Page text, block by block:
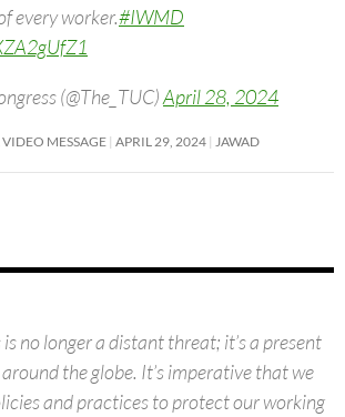
every worker.#IWMD
(@The_TUC)April 28, 2024
MESSAGE APRIL 29, 2024 JAWAD
no longer a distant threat; it’s a present
the globe. It’s imperative that we
and practices to protect our working